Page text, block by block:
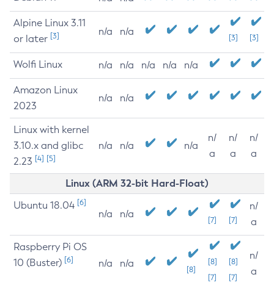
Alpine Linux 3.11
or later [3] n/a n/a
[3] [3]
Wolfi Linux n/a n/a n/a n/a n/a
Amazon Linux
2023
n/a n/a
Linux with kernel
3.10.x and glibc
2.23 [4] [5]
n/a n/a n/a
n/
a
n/
a
n/
a
Linux (ARM 32-bit Hard-Float)
Ubuntu 18.04 [6]
n/a n/a
[7] [7]
n/
a
Raspberry Pi OS
10 (Buster) [6] n/a n/a
[8]
[8]
[7]
[8]
[7]
n/
a